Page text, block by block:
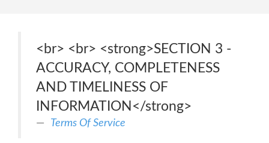
<br> <br> <strong>SECTION 3 -
ACCURACY, COMPLETENESS
AND TIMELINESS OF
INFORMATION</strong>
Terms Of Service